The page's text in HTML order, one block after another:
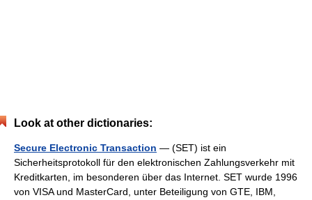
Look at other dictionaries:
Secure Electronic Transaction — (SET) ist ein
Sicherheitsprotokoll für den elektronischen Zahlungsverkehr mit
Kreditkarten, im besonderen über das Internet. SET wurde 1996
von VISA und MasterCard, unter Beteiligung von GTE, IBM,